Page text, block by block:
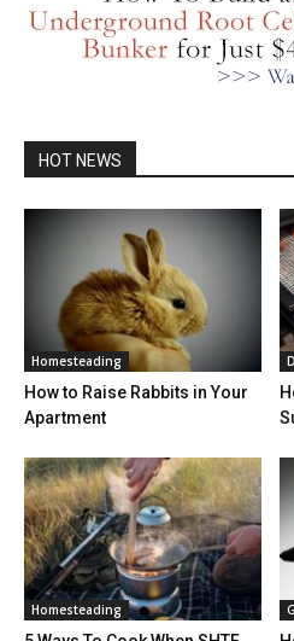
HOT NEWS
Homesteading
How to Raise Rabbits in Your
Apartment
Homesteading